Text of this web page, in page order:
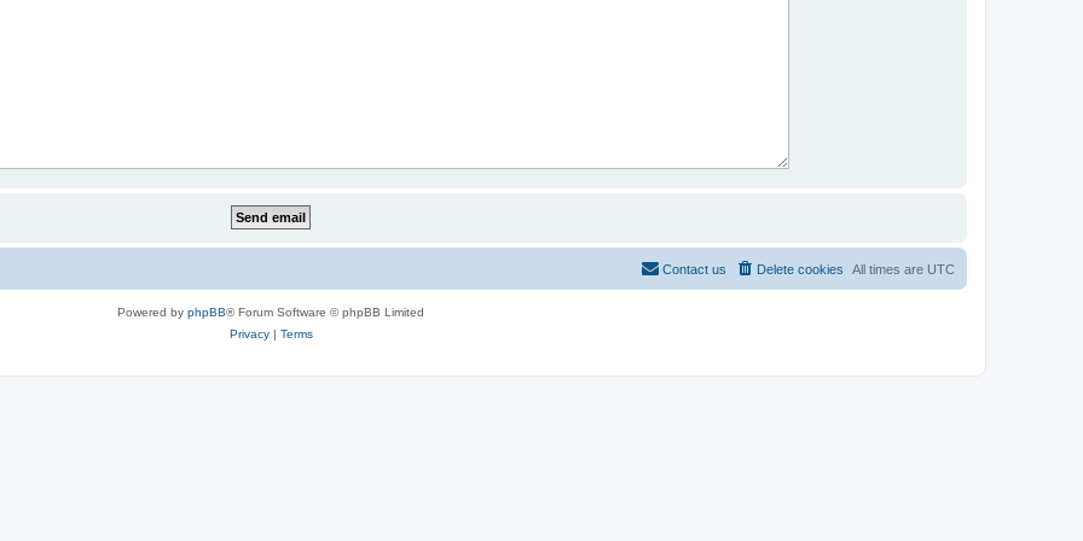
All times are UTC
Delete cookies
Contact us
Powered by phpBB® Forum Software © phpBB Limited
Privacy| Terms